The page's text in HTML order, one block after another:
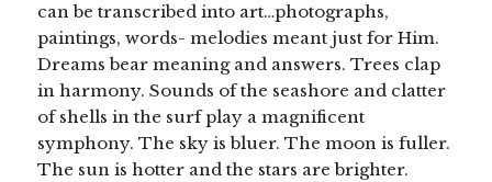
can be transcribed into art…photographs,
paintings, words- melodies meant just for Him.
Dreams bear meaning and answers. Trees clap
in harmony. Sounds of the seashore and clatter
of shells in the surf play a magnificent
symphony. The sky is bluer. The moon is fuller.
The sun is hotter and the stars are brighter.